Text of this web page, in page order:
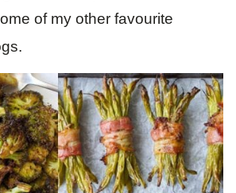
of my other favourite